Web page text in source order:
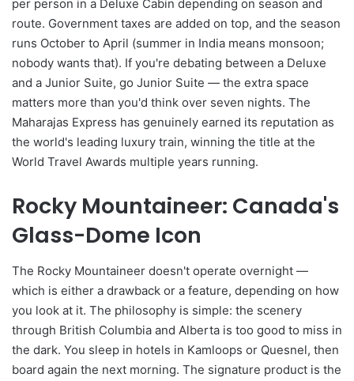
per person in a Deluxe Cabin depending on season and
route. Government taxes are added on top, and the season
runs October to April (summer in India means monsoon;
nobody wants that). If you're debating between a Deluxe
and a Junior Suite, go Junior Suite — the extra space
matters more than you'd think over seven nights. The
Maharajas Express has genuinely earned its reputation as
the world's leading luxury train, winning the title at the
World Travel Awards multiple years running.
Rocky Mountaineer: Canada's
Glass-Dome Icon
The Rocky Mountaineer doesn't operate overnight —
which is either a drawback or a feature, depending on how
you look at it. The philosophy is simple: the scenery
through British Columbia and Alberta is too good to miss in
the dark. You sleep in hotels in Kamloops or Quesnel, then
board again the next morning. The signature product is the